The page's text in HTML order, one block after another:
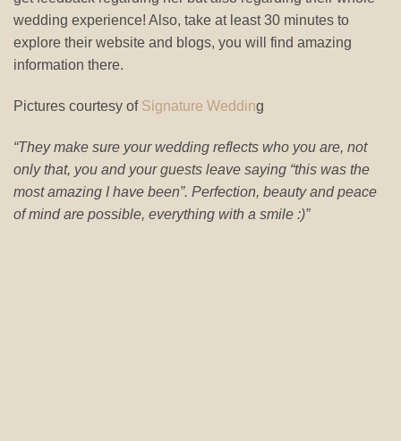
wedding experience! Also, take at least 30 minutes to
explore their website and blogs, you will find amazing
information there.
Pictures courtesy of Signature Wedding
“They make sure your wedding reflects who you are, not
only that, you and your guests leave saying “this was the
most amazing I have been”. Perfection, beauty and peace
of mind are possible, everything with a smile :)”